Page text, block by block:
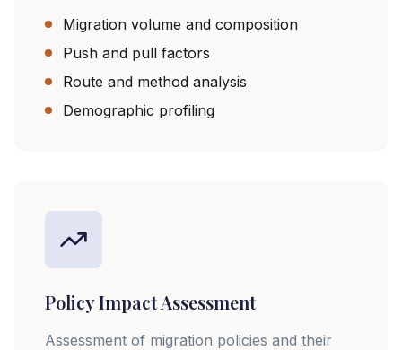
Migration volume and composition
Push and pull factors
Route and method analysis
Demographic profiling
Policy Impact Assessment
Assessment of migration policies and their